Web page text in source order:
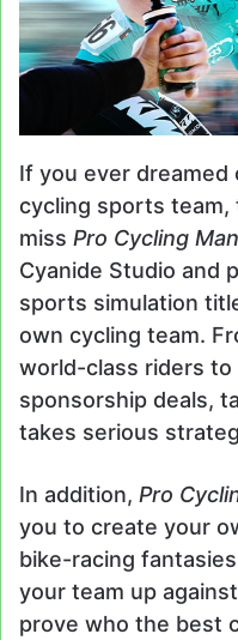
If you ever
cycling sports team,
miss Pro Cycling
Cyanide Studio and
sports simulation
own cycling team.
world-class riders to
sponsorship deals,
takes serious
In addition, Pro
you to create your
bike-racing
your team up
prove who the best